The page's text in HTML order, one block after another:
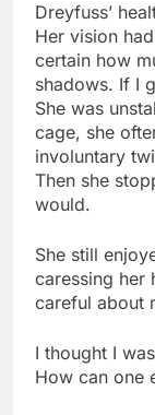
Dreyfuss’
Her vision
certain how
shadows. If I
She was
cage, she
involuntary
Then she
would.
She still
caressing her
careful about
I thought I
How can one